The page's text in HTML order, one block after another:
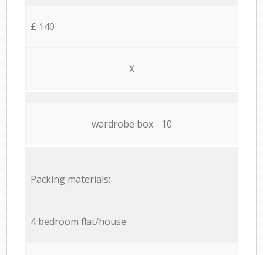
£ 140
X
wardrobe box - 10
Packing materials:
4 bedroom flat/house